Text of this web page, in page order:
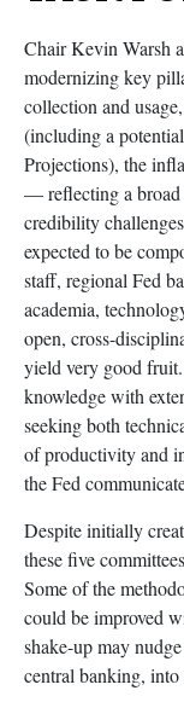
Chair Kevin Warsh
modernizing key
collection and
(including a
Projections), the
— reflecting a broad
credibility
expected to be
staff, regional Fed
academia,
open, cross-
yield very good
knowledge with
seeking both
of productivity and
the Fed
Despite initially
these five
Some of the
could be improved
shake-up may
central banking,